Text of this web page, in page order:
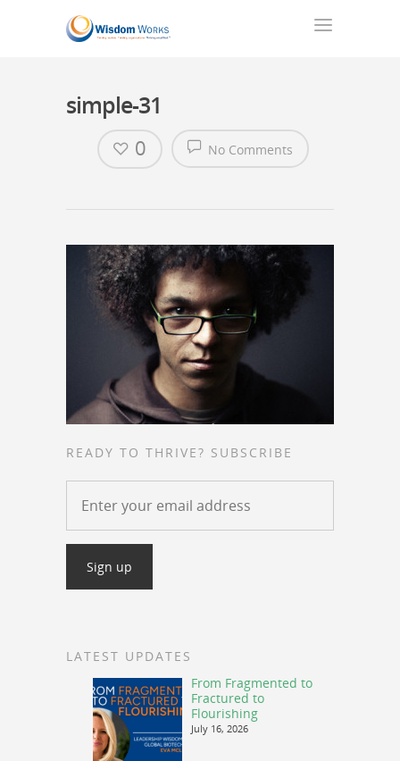
simple-31
No Comments
0
READY TO THRIVE? SUBSCRIBE
LATEST UPDATES
From Fragmented to
Fractured to
Flourishing
July 16, 2026